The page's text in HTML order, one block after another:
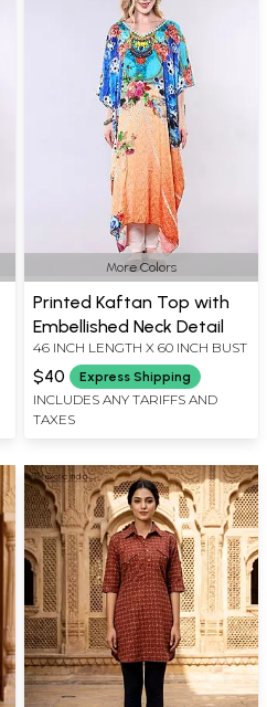
More Colors
Printed Kaftan Top with
Embellished Neck Detail
46 INCH LENGTH X 60 INCH BUST
$40 Express Shipping
INCLUDES ANY TARIFFS AND
TAXES